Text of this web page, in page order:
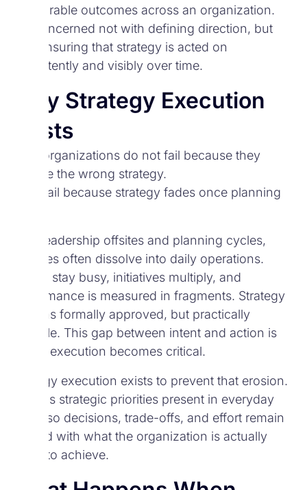
measurable outcomes across an organization.
It is concerned not with defining direction, but
with ensuring that strategy is acted on
consistently and visibly over time.
Why Strategy Execution
Exists
Most organizations do not fail because they
choose the wrong strategy.
They fail because strategy fades once planning
After leadership offsites and planning cycles,
priorities often dissolve into daily operations.
Teams stay busy, initiatives multiply, and
performance is measured in fragments. Strategy
remains formally approved, but practically
invisible. This gap between intent and action is
where execution becomes critical.
Strategy execution exists to prevent that erosion.
It keeps strategic priorities present in everyday
work, so decisions, trade-offs, and effort remain
aligned with what the organization is actually
trying to achieve.